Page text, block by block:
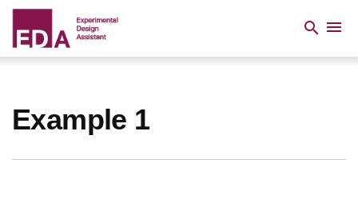
Skip
main
content
search menu
Breadcrumb
Example 1